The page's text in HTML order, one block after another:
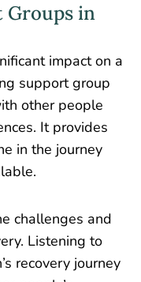
Groups in
impact on a
support group
other people
It provides
in the journey
challenges and
Listening to
recovery journey